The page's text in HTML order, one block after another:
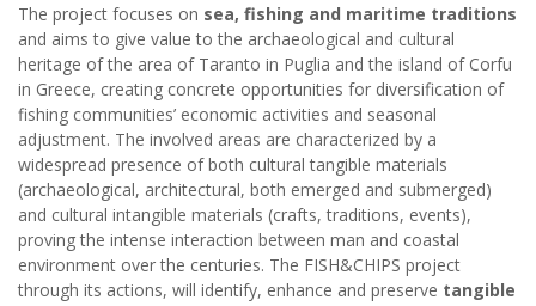
The project focuses on sea, fishing and maritime traditions
and aims to give value to the archaeological and cultural
heritage of the area of Taranto in Puglia and the island of Corfu
in Greece, creating concrete opportunities for diversification of
fishing communities’ economic activities and seasonal
adjustment. The involved areas are characterized by a
widespread presence of both cultural tangible materials
(archaeological, architectural, both emerged and submerged)
and cultural intangible materials (crafts, traditions, events),
proving the intense interaction between man and coastal
environment over the centuries. The FISH&CHIPS project
through its actions, will identify, enhance and preserve tangible